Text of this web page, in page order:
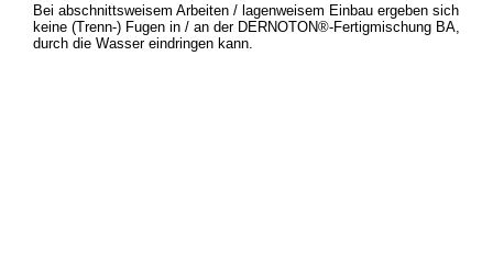
Bei abschnittsweisem Arbeiten / lagenweisem Einbau ergeben sich
keine (Trenn-) Fugen in / an der DERNOTON®-Fertigmischung BA,
durch die Wasser eindringen kann.